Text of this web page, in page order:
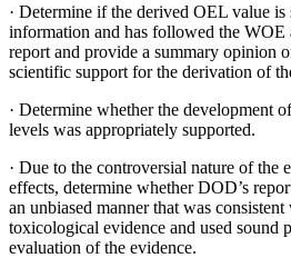
· Determine if the derived OEL value
information and has followed the WOE
report and provide a summary opinion
scientific support for the derivation of
· Determine whether the development
levels was appropriately supported.
· Due to the controversial nature of the
effects, determine whether DOD’s
an unbiased manner that was
toxicological evidence and used sound
evaluation of the evidence.